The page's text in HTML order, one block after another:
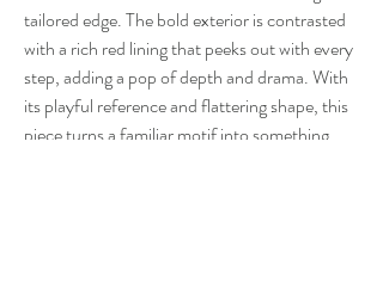
tailored edge. The bold exterior is contrasted
with a rich red lining that peeks out with every
step, adding a pop of depth and drama. With
its playful reference and flattering shape, this
piece turns a familiar motif into something